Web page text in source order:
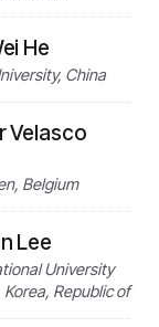
He
China
Velasco
Belgium
Lee
University
Republic of